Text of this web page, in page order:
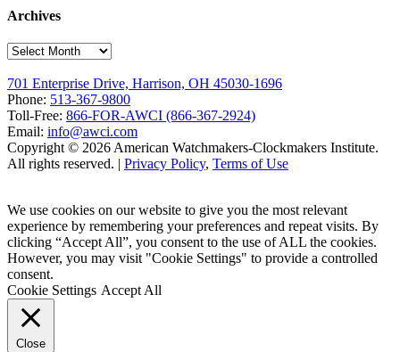
Archives
Archives
701 Enterprise Drive, Harrison, OH 45030-1696
Phone: 513-367-9800
Toll-Free: 866-FOR-AWCI (866-367-2924)
Email: info@awci.com
Copyright © 2026 American Watchmakers-Clockmakers Institute.
All rights reserved. | Privacy Policy, Terms of Use
We use cookies on our website to give you the most relevant
experience by remembering your preferences and repeat visits. By
clicking “Accept All”, you consent to the use of ALL the cookies.
However, you may visit "Cookie Settings" to provide a controlled
consent.
Cookie Settings Accept All
Close